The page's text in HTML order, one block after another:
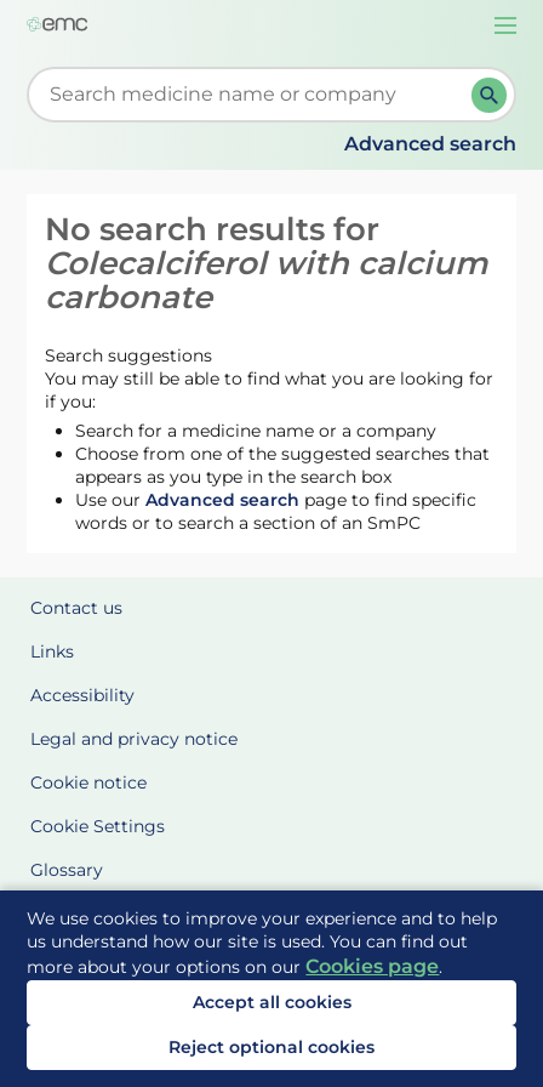
We use cookies to improve your experience and to help
us understand how our site is used. You can find out
more about your options on ourCookies page.
Accept all cookies
Reject optional cookies
Start typing to retrieve search suggestions. When
Advanced search
No search results for
Colecalciferol with calcium
carbonate
Search suggestions
You may still be able to find what you are looking for
if you:
Search for a medicine name or a company
Choose from one of the suggested searches that
appears as you type in the search box
Use ourAdvanced search page to find specific
words or to search a section of an SmPC
Contact us
Links
Accessibility
Legal and privacy notice
Cookie notice
Cookie Settings
Glossary
Site Maps
Delivered to you by